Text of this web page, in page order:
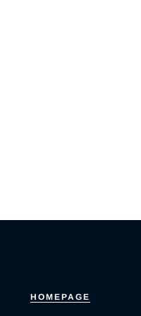
HOMEPAGE